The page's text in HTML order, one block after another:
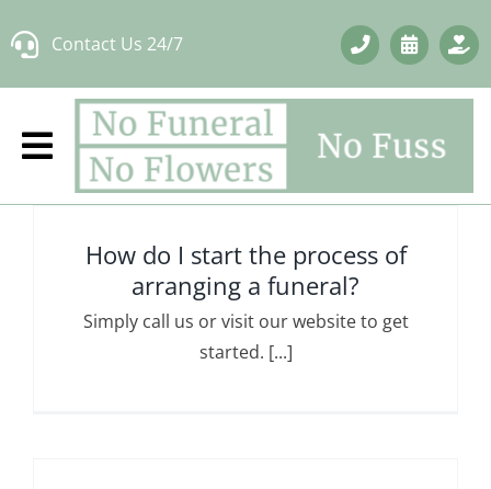
to
Contact Us 24/7
How do I start the process of
arranging a funeral?
Simply call us or visit our website to get
started. [...]